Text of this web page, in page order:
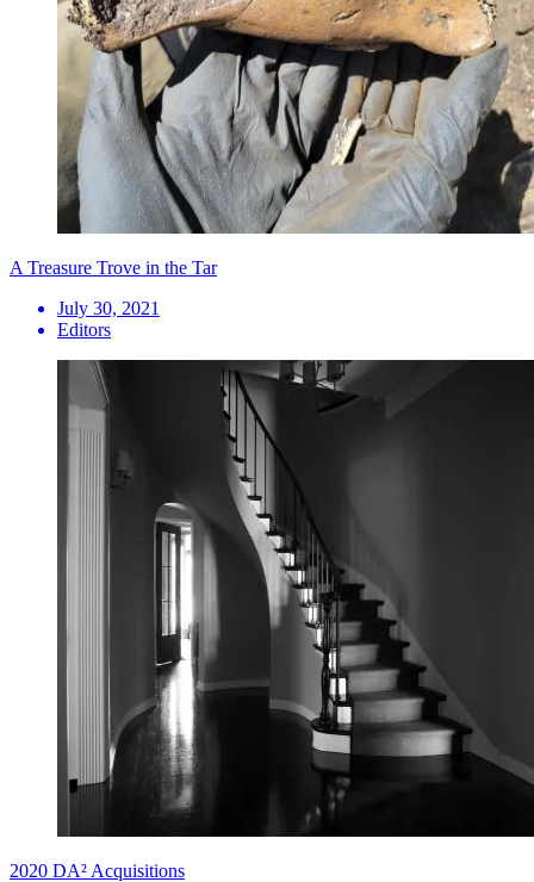
A Treasure Trove in the Tar
July 30, 2021
Editors
2020 DA² Acquisitions